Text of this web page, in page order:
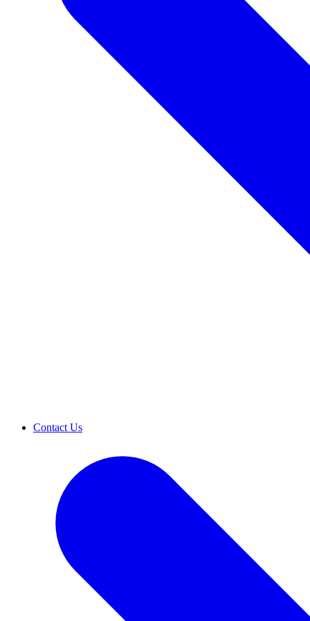
Contact Us